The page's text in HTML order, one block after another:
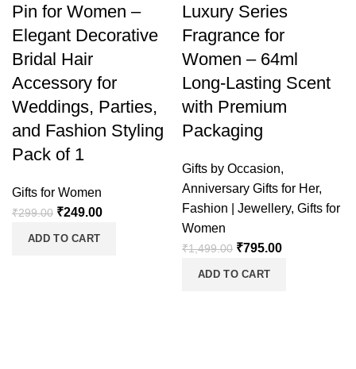
Pin for Women –
Elegant Decorative
Bridal Hair
Accessory for
Weddings, Parties,
and Fashion Styling
Pack of 1
Gifts for Women
₹299.00 ₹249.00
ADD TO CART
Luxury Series
Fragrance for
Women – 64ml
Long-Lasting Scent
with Premium
Packaging
Gifts by Occasion,
Anniversary Gifts for Her,
Fashion | Jewellery, Gifts for
Women
₹1,499.00 ₹795.00
ADD TO CART